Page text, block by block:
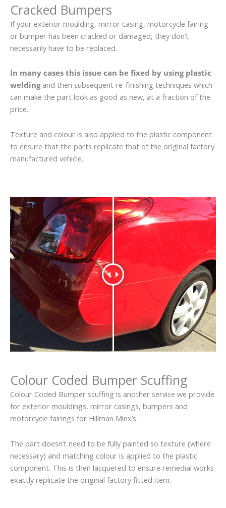
Cracked Bumpers
If your exterior moulding, mirror casing, motorcycle fairing
or bumper has been cracked or damaged, they don’t
necessarily have to be replaced.
In many cases this issue can be fixed by using plastic
weldingand then subsequent re-finishing techniques which
can make the part look as good as new, at a fraction of the
price.
Texture and colour is also applied to the plastic component
to ensure that the parts replicate that of the original factory
manufactured vehicle.
Colour Coded Bumper Scuffing
Colour Coded Bumper scuffing is another service we provide
for exterior mouldings, mirror casings, bumpers and
motorcycle fairings for Hillman Minx’s.
The part doesn’t need to be fully painted so texture (where
necessary) and matching colour is applied to the plastic
component. This is then lacquered to ensure remedial works
exactly replicate the original factory fitted item.